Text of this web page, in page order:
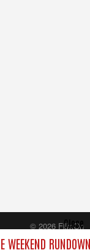
WEEKEND
Close
© 2026 FilmOn
Content Systems Plc.